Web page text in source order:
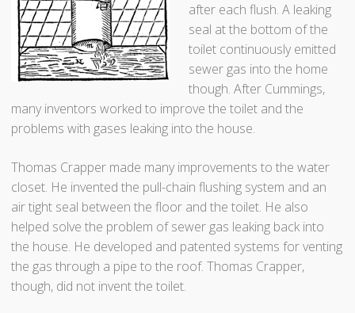
after each flush. A leaking
seal at the bottom of the
toilet continuously emitted
sewer gas into the home
though. After Cummings,
many inventors worked to improve the toilet and the
problems with gases leaking into the house.
Thomas Crapper made many improvements to the water
closet. He invented the pull-chain flushing system and an
air tight seal between the floor and the toilet. He also
helped solve the problem of sewer gas leaking back into
the house. He developed and patented systems for venting
the gas through a pipe to the roof. Thomas Crapper,
though, did not invent the toilet.